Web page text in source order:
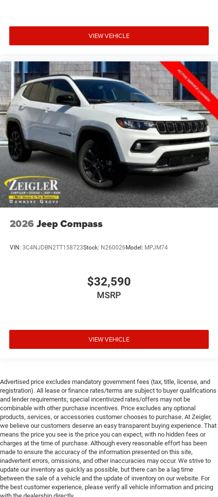
VIEW VEHICLE
2026 Jeep Compass
VIN: 3C4NJDBN2TT158723Stock: N260026 Model: MPJM74
$32,590
MSRP
VIEW VEHICLE
Advertised price excludes mandatory government fees (tax, title, license, and
registration). All lease or finance rates/terms are subject to buyer qualifications
and lender requirements; special incentivized rates/offers may not be
combinable with other purchase incentives. Price excludes any optional
products, services, or accessories customer chooses to purchase. At Zeigler,
we believe our customers deserve an easy transparent buying experience. That
means the price you see is the price you can expect, with no hidden fees or
charges at the time of purchase. Although every reasonable effort has been
made to ensure the accuracy of the information presented on this site,
inadvertent errors, omissions, and other inaccuracies may occur. We strive to
update our inventory as quickly as possible, but there can be a lag time
between the sale of a vehicle and the update of inventory on our website. For
the best customer experience, please verify all vehicle information and pricing